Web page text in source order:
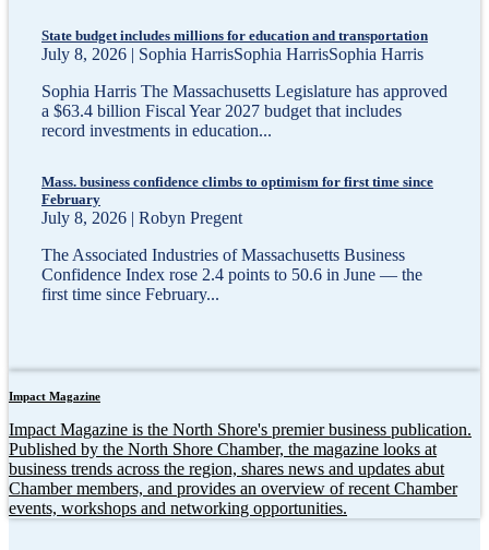
State budget includes millions for education and transportation
July 8, 2026 | Sophia HarrisSophia HarrisSophia Harris
Sophia Harris The Massachusetts Legislature has approved
a $63.4 billion Fiscal Year 2027 budget that includes
record investments in education...
Mass. business confidence climbs to optimism for first time since
February
July 8, 2026 | Robyn Pregent
The Associated Industries of Massachusetts Business
Confidence Index rose 2.4 points to 50.6 in June — the
first time since February...
Impact Magazine
Impact Magazine is the North Shore's premier business publication.
Published by the North Shore Chamber, the magazine looks at
business trends across the region, shares news and updates abut
Chamber members, and provides an overview of recent Chamber
events, workshops and networking opportunities.